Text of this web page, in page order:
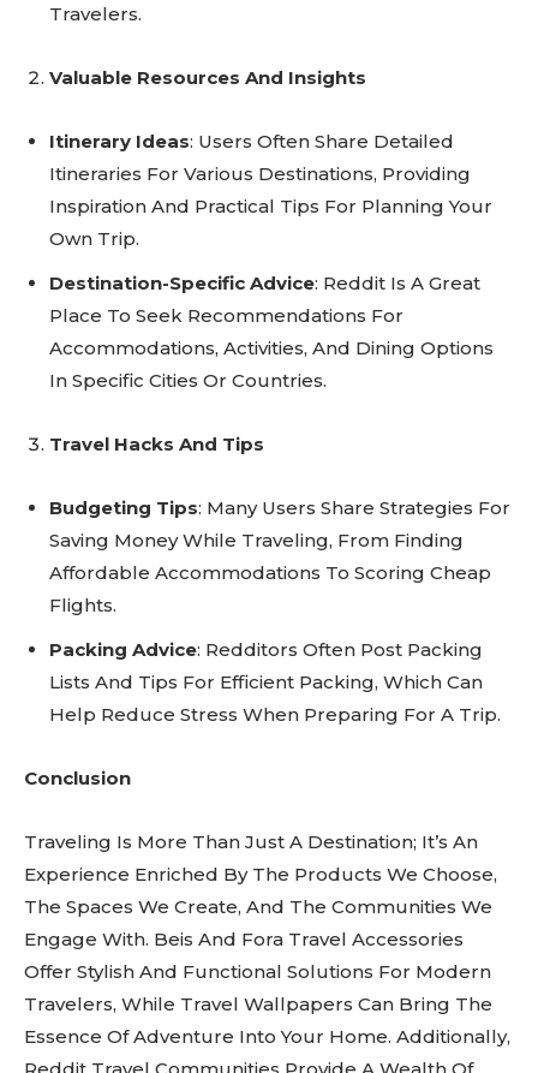
Travelers.
Valuable Resources And Insights
Itinerary Ideas: Users Often Share Detailed
Itineraries For Various Destinations, Providing
Inspiration And Practical Tips For Planning Your
Own Trip.
Destination-Specific Advice: Reddit Is A Great
Place To Seek Recommendations For
Accommodations, Activities, And Dining Options
In Specific Cities Or Countries.
Travel Hacks And Tips
Budgeting Tips: Many Users Share Strategies For
Saving Money While Traveling, From Finding
Affordable Accommodations To Scoring Cheap
Flights.
Packing Advice: Redditors Often Post Packing
Lists And Tips For Efficient Packing, Which Can
Help Reduce Stress When Preparing For A Trip.
Conclusion
Traveling Is More Than Just A Destination; It’s An
Experience Enriched By The Products We Choose,
The Spaces We Create, And The Communities We
Engage With. Beis And Fora Travel Accessories
Offer Stylish And Functional Solutions For Modern
Travelers, While Travel Wallpapers Can Bring The
Essence Of Adventure Into Your Home. Additionally,